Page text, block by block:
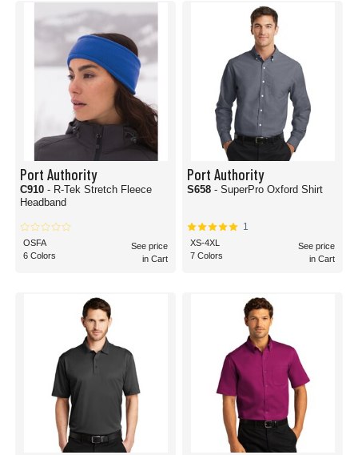
Port Authority
C910 - R-Tek Stretch Fleece
Headband
OSFA
6 Colors
See price
in Cart
Port Authority
S658 - SuperPro Oxford Shirt
1
XS-4XL
7 Colors
See price
in Cart